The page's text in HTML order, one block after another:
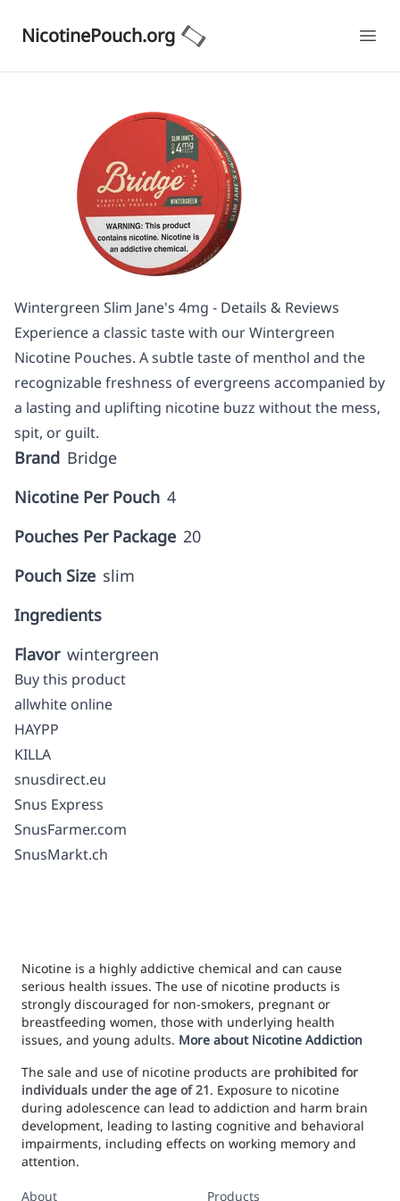
NicotinePouch.org
Wintergreen Slim Jane's 4mg - Details & Reviews
Experience a classic taste with our Wintergreen
Nicotine Pouches. A subtle taste of menthol and the
recognizable freshness of evergreens accompanied by
a lasting and uplifting nicotine buzz without the mess,
spit, or guilt.
Brand Bridge
Nicotine Per Pouch 4
Pouches Per Package 20
Pouch Size slim
Ingredients
Flavor wintergreen
Buy this product
allwhite online
HAYPP
KILLA
snusdirect.eu
Snus Express
SnusFarmer.com
SnusMarkt.ch
Nicotine is a highly addictive chemical and can cause
serious health issues. The use of nicotine products is
strongly discouraged for non-smokers, pregnant or
breastfeeding women, those with underlying health
issues, and young adults. More about Nicotine Addiction
The sale and use of nicotine products are prohibited for
individuals under the age of 21. Exposure to nicotine
during adolescence can lead to addiction and harm brain
development, leading to lasting cognitive and behavioral
impairments, including effects on working memory and
attention.
About Products